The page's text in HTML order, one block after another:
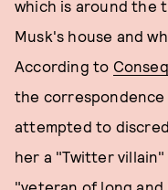
which is around the
Musk's house and
According to
the
attempted to
her a "Twitter
"veteran of long